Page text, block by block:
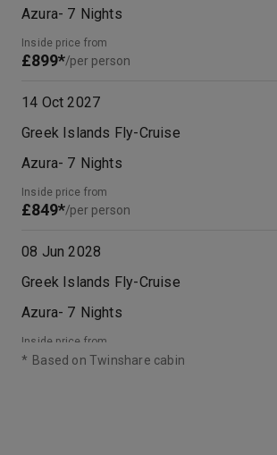
Azura- 7 Nights
Inside price from
£899*/per person
14 Oct 2027
Greek Islands Fly-Cruise
Azura- 7 Nights
Inside price from
£849*/per person
08 Jun 2028
Greek Islands Fly-Cruise
Azura- 7 Nights
Inside price from
£1,049*/per person
* Based on Twinshare cabin